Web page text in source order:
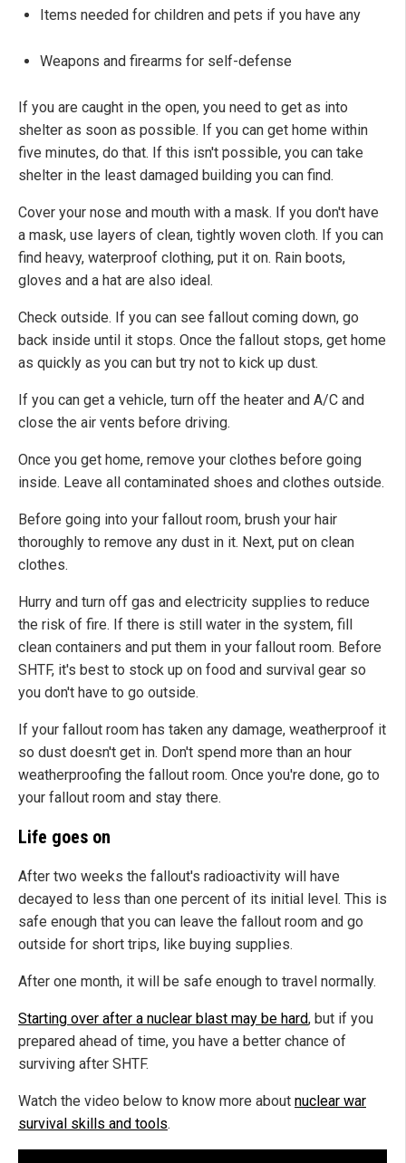
Items needed for children and pets if you have any
Weapons and firearms for self-defense
If you are caught in the open, you need to get as into
shelter as soon as possible. If you can get home within
five minutes, do that. If this isn't possible, you can take
shelter in the least damaged building you can find.
Cover your nose and mouth with a mask. If you don't have
a mask, use layers of clean, tightly woven cloth. If you can
find heavy, waterproof clothing, put it on. Rain boots,
gloves and a hat are also ideal.
Check outside. If you can see fallout coming down, go
back inside until it stops. Once the fallout stops, get home
as quickly as you can but try not to kick up dust.
If you can get a vehicle, turn off the heater and A/C and
close the air vents before driving.
Once you get home, remove your clothes before going
inside. Leave all contaminated shoes and clothes outside.
Before going into your fallout room, brush your hair
thoroughly to remove any dust in it. Next, put on clean
clothes.
Hurry and turn off gas and electricity supplies to reduce
the risk of fire. If there is still water in the system, fill
clean containers and put them in your fallout room. Before
SHTF, it's best to stock up on food and survival gear so
you don't have to go outside.
If your fallout room has taken any damage, weatherproof it
so dust doesn't get in. Don't spend more than an hour
weatherproofing the fallout room. Once you're done, go to
your fallout room and stay there.
Life goes on
After two weeks the fallout's radioactivity will have
decayed to less than one percent of its initial level. This is
safe enough that you can leave the fallout room and go
outside for short trips, like buying supplies.
After one month, it will be safe enough to travel normally.
Starting over after a nuclear blast may be hard, but if you
prepared ahead of time, you have a better chance of
surviving after SHTF.
Watch the video below to know more about nuclear war
survival skills and tools.